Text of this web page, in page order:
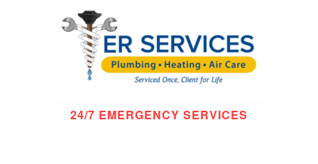
24/7 EMERGENCY SERVICES